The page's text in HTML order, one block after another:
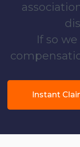
If so
Instant